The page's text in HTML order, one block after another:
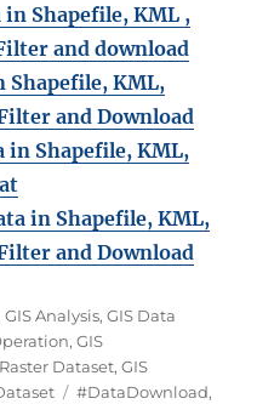
Shapefile, KML ,
and download
Shapefile, KML,
and Download
in Shapefile, KML,
in Shapefile, KML,
and Download
,GIS Analysis,GIS Data
,GIS
Dataset,GIS
T
#DataDownload,